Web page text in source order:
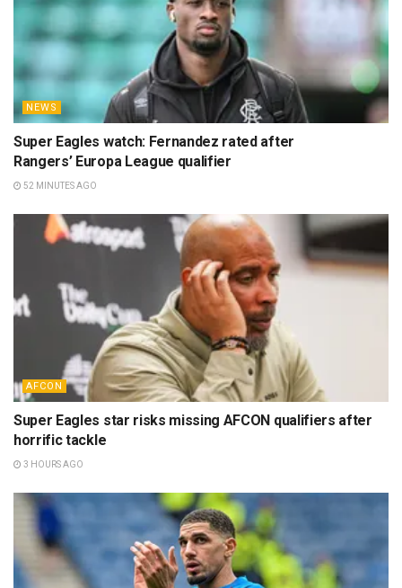
NEWS
Super Eagles watch: Fernandez rated after
Rangers’ Europa League qualifier
52 MINUTES AGO
AFCON
Super Eagles star risks missing AFCON qualifiers after
horrific tackle
3 HOURS AGO